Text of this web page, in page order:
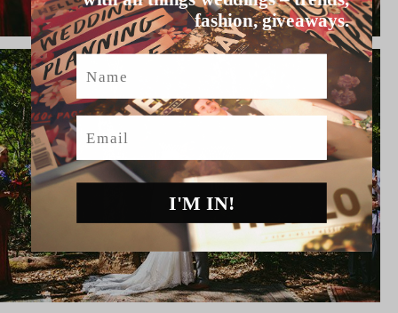
fashion, giveaways.
Name
Email
I'M IN!